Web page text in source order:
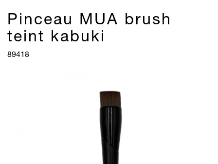
Pinceau MUA brush
teint kabuki
89418